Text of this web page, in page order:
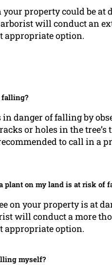
your property could be
will conduct an
appropriate option.
falling?
in danger of falling by
or holes in the tree’s
to call in a
plant on my land is at risk of
on your property is at
will conduct a more
appropriate option.
myself?